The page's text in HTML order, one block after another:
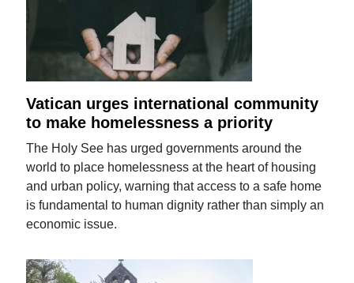
Vatican urges international community
to make homelessness a priority
The Holy See has urged governments around the
world to place homelessness at the heart of housing
and urban policy, warning that access to a safe home
is fundamental to human dignity rather than simply an
economic issue.